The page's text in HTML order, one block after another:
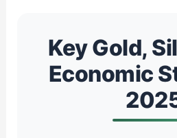
Key Gold,
Economic